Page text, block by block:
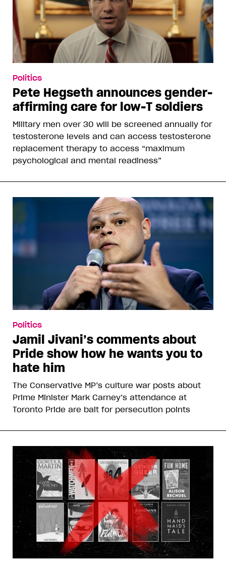
Politics
Pete Hegseth announces gender-
affirming care for low-T soldiers
Military men over 30 will be screened annually for
testosterone levels and can access testosterone
replacement therapy to access “maximum
psychological and mental readiness”
Politics
Jamil Jivani’s comments about
Pride show how he wants you to
hate him
The Conservative MP’s culture war posts about
Prime Minister Mark Carney’s attendance at
Toronto Pride are bait for persecution points